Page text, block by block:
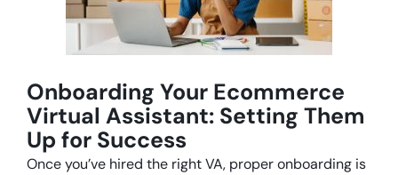
Onboarding Your Ecommerce
Virtual Assistant: Setting Them
Up for Success
Once you’ve hired the right VA, proper onboarding is